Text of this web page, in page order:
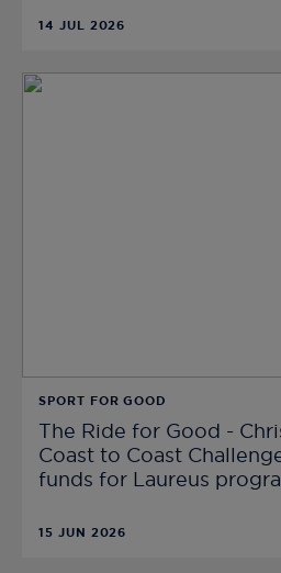
14 JUL 2026
SPORT FOR GOOD
The Ride for Good -
Coast to Coast
funds for Laureus
15 JUN 2026